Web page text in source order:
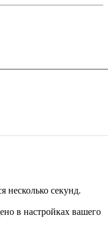
несколько секунд.
в настройках вашего